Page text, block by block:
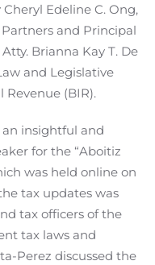
Edeline C. Ong,
Partners and Principal
Brianna Kay T. De
and Legislative
(BIR).
an insightful and
for the “Aboitiz
was held online on
tax updates was
tax officers of the
tax laws and
Perez discussed the